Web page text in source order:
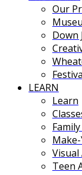
Our
Down
LEARN
Learn
Teen